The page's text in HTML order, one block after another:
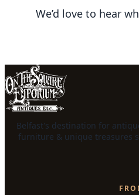
We’d love to hear
Belfast's destination for
furniture & unique treasures